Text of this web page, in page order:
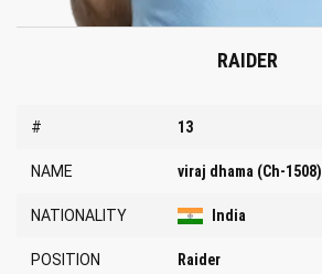
RAIDER
# 13
NAME viraj dhama (Ch-1508)
NATIONALITY India
POSITION Raider